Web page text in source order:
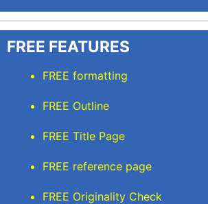
FREE FEATURES
FREE formatting
FREE Outline
FREE Title Page
FREE reference page
FREE Originality Check